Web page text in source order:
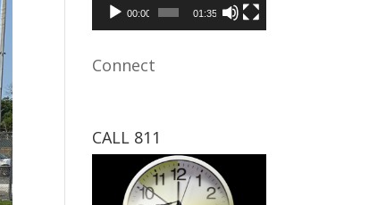
00:00 01:35
Connect
CALL 811